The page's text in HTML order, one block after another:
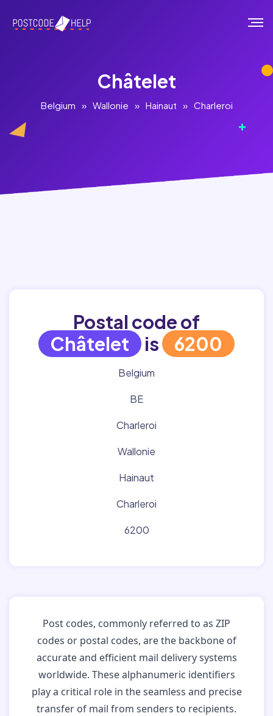
Châtelet
Belgium » Wallonie » Hainaut » Charleroi
Postal code of
Châtelet
is 6200
Belgium
BE
Charleroi
Wallonie
Hainaut
Charleroi
6200
Post codes, commonly referred to as ZIP
codes or postal codes, are the backbone of
accurate and efficient mail delivery systems
worldwide. These alphanumeric identifiers
play a critical role in the seamless and precise
transfer of mail from senders to recipients.